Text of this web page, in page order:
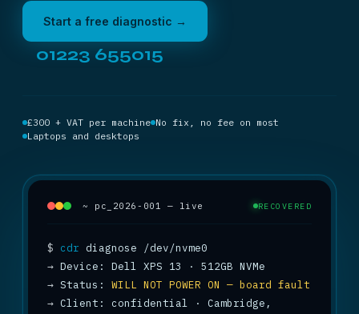
Start a free diagnostic →
01223 655015
£300 + VAT per machine No fix, no fee on most
Laptops and desktops
~ pc_2026-001 — live RECOVERED
$ cdr
→
→ Status: WILL NOT POWER ON — board fault
→ Client: confidential · Cambridge,